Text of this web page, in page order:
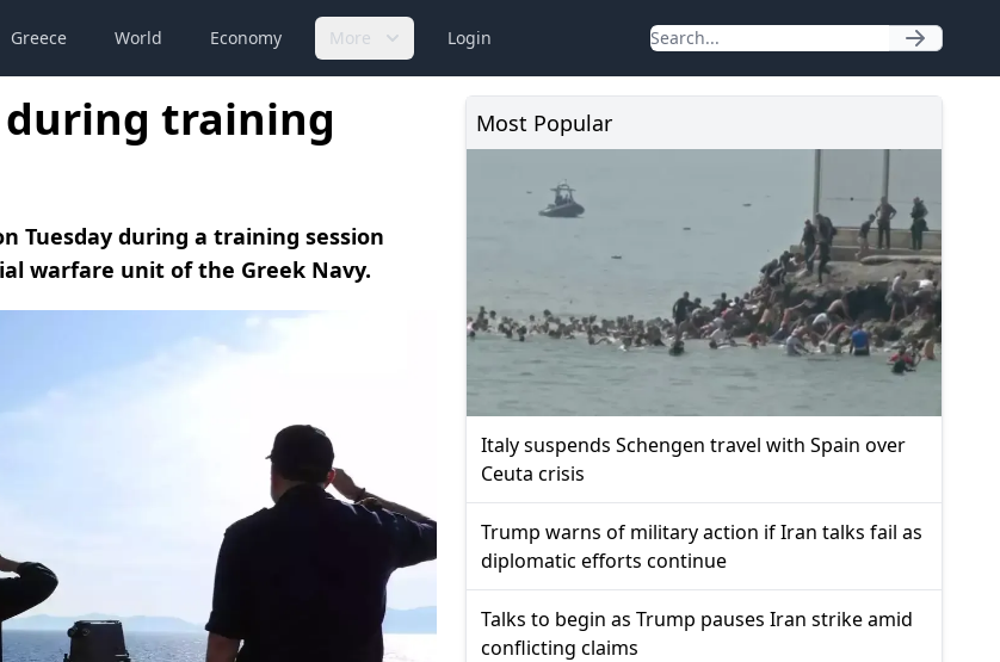
Greece World Economy More Login
during training
Tuesday during a training session
warfare unit of the Greek Navy.
Most Popular
Italy suspends Schengen travel with Spain over
Ceuta crisis
Trump warns of military action if Iran talks fail as
diplomatic efforts continue
Talks to begin as Trump pauses Iran strike amid
conflicting claims